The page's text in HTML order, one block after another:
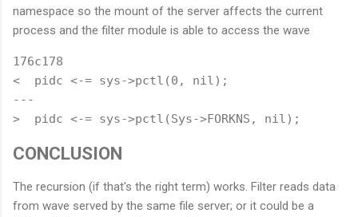
namespace so the mount of the server affects the current
process and the filter module is able to access the wave
176c178
<  pidc <-= sys->pctl(0, nil);
---
CONCLUSION
The recursion (if that's the right term) works. Filter reads data
from wave served by the same file server; or it could be a